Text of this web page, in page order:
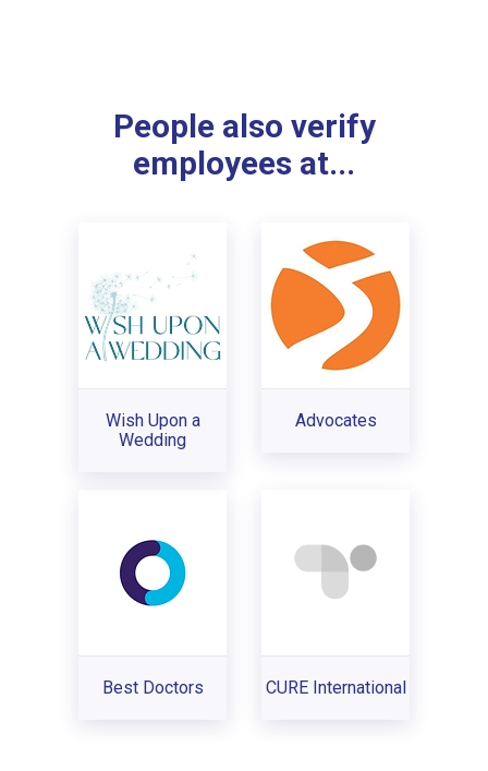
People also verify
employees at...
Wish Upon a
Wedding
Advocates
Best Doctors CURE International